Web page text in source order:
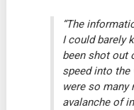
“The
I could barely
been shot out
speed into the
were so many
avalanche of